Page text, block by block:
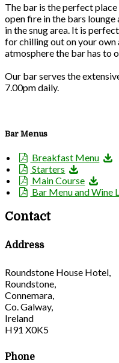
The bar is the perfect
open fire in the bars
in the snug area. It is
for chilling out on your own
atmosphere the bar has to
Our bar serves the
7.00pm daily.
Bar Menus
Breakfast Menu
Starters
Main Course
Bar Menu and Wine
Contact
Address
Roundstone House Hotel,
Roundstone,
Connemara,
Co. Galway,
Ireland
H91 X0K5
Phone